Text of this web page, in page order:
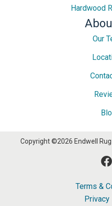
Hardwood
Our
Copyright ©2026 Endwell Rug
Terms &